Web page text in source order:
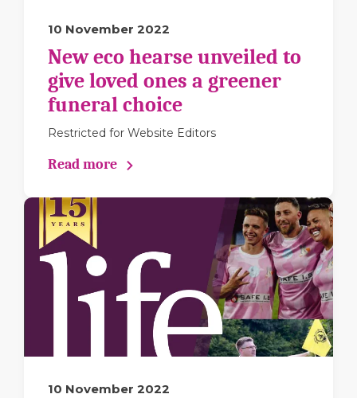
10 November 2022
New eco hearse unveiled to
give loved ones a greener
funeral choice
Restricted for Website Editors
Read more
10 November 2022